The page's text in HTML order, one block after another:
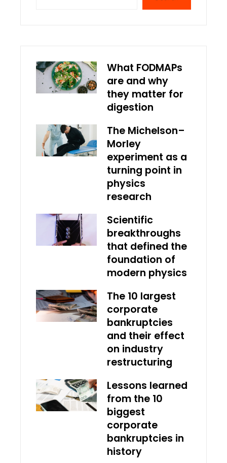
What FODMAPs
are and why
they matter for
digestion
The Michelson–
Morley
experiment as a
turning point in
physics
research
Scientific
breakthroughs
that defined the
foundation of
modern physics
The 10 largest
corporate
bankruptcies
and their effect
on industry
restructuring
Lessons learned
from the 10
biggest
corporate
bankruptcies in
history